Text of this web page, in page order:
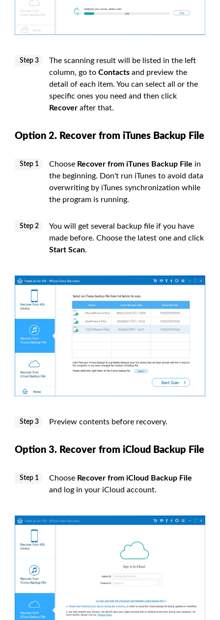
Step 3
The scanning result will be listed in the left
column, go to Contacts and preview the
detail of each item. You can select all or the
specific ones you need and then click
Recover after that.
Option 2. Recover from iTunes Backup File
Step 1 Choose Recover from iTunes Backup File in
the beginning. Don't run iTunes to avoid data
overwriting by iTunes synchronization while
the program is running.
Step 2
You will get several backup file if you have
made before. Choose the latest one and click
Start Scan.
Step 3 Preview contents before recovery.
Option 3. Recover from iCloud Backup File
Step 1 Choose Recover from iCloud Backup File
and log in your iCloud account.